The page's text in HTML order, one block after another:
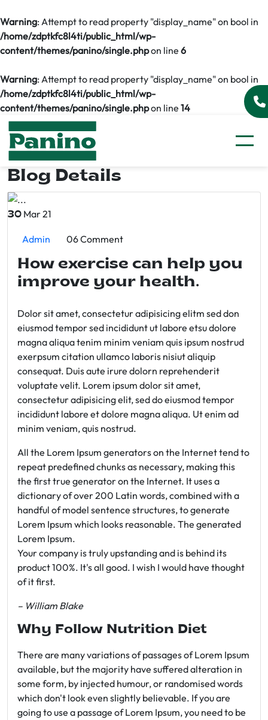
Warning: Attempt to read property "display_name" on bool in
/home/zdptkfc8l4ti/public_html/wp-
content/themes/panino/single.phpon line 6
Warning: Attempt to read property "display_name" on bool in
/home/zdptkfc8l4ti/public_html/wp-
content/themes/panino/single.phpon line 14
Blog Details
30 Mar 21
Admin 06 Comment
How exercise can help you
improve your health.
Dolor sit amet, consectetur adipisicing elitm sed don
eiusmod tempor sed incididunt ut labore etsu dolore
magna aliqua tenim minim veniam quis ipsum nostrud
exerpsum citation ullamco laboris nisiut aliquip
consequat. Duis aute irure dolorn reprehenderit
voluptate velit. Lorem ipsum dolor sit amet,
consectetur adipisicing elit, sed do eiusmod tempor
incididunt labore et dolore magna aliqua. Ut enim ad
minim veniam, quis nostrud.
All the Lorem Ipsum generators on the Internet tend to
repeat predefined chunks as necessary, making this
the first true generator on the Internet. It uses a
dictionary of over 200 Latin words, combined with a
handful of model sentence structures, to generate
Lorem Ipsum which looks reasonable. The generated
Lorem Ipsum.
Your company is truly upstanding and is behind its
product 100%. It's all good. I wish I would have thought
of it first.
– William Blake
Why Follow Nutrition Diet
There are many variations of passages of Lorem Ipsum
available, but the majority have suffered alteration in
some form, by injected humour, or randomised words
which don't look even slightly believable. If you are
going to use a passage of Lorem Ipsum, you need to be